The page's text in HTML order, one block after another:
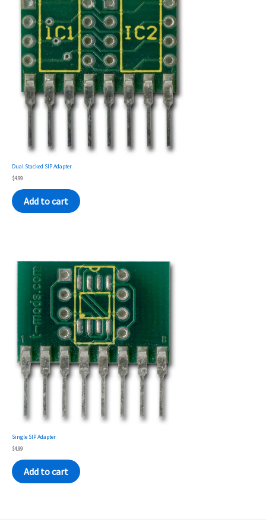
Dual Stacked SIP Adapter
$4.99
Add to cart
Single SIP Adapter
$4.99
Add to cart